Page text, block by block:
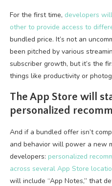
For the first time, developers
other to provide access to
bundled price. It’s not an
been pitched by various
subscriber growth, but it’s the
things like productivity or
The App Store will
personalized
And if a bundled offer isn’t
and behavior will power a new
developers: personalized
across several App Store
will include “App Notes,” that